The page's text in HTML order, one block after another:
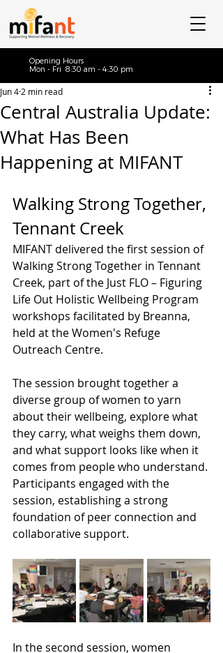
Opening Hours
Mon - Fri 8:30 am - 4:30 pm
Central Australia Update:
What Has Been
Happening at MIFANT
Jun 4 2 min read
Walking Strong Together,
Tennant Creek
MIFANT delivered the first session of
Walking Strong Together in Tennant
Creek, part of the Just FLO – Figuring
Life Out Holistic Wellbeing Program
workshops facilitated by Breanna,
held at the Women's Refuge
Outreach Centre.
The session brought together a
diverse group of women to yarn
about their wellbeing, explore what
they carry, what weighs them down,
and what support looks like when it
comes from people who understand.
Participants engaged with the
session, establishing a strong
foundation of peer connection and
collaborative support.
In the second session, women